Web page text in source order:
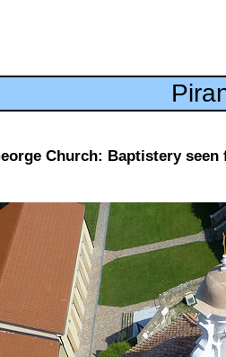
Church: Baptistery